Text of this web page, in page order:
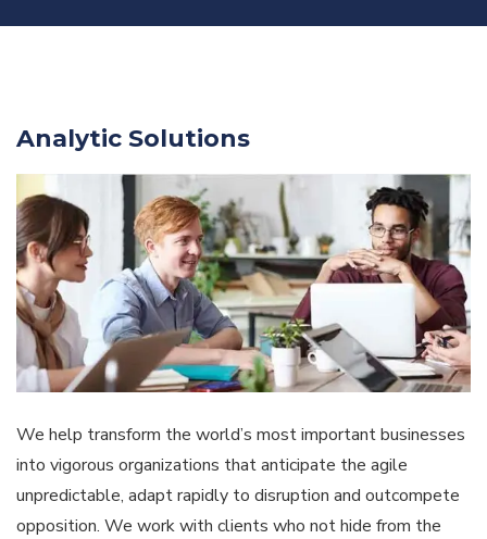
Analytic Solutions
We help transform the world’s most important businesses
into vigorous organizations that anticipate the agile
unpredictable, adapt rapidly to disruption and outcompete
opposition. We work with clients who not hide from the